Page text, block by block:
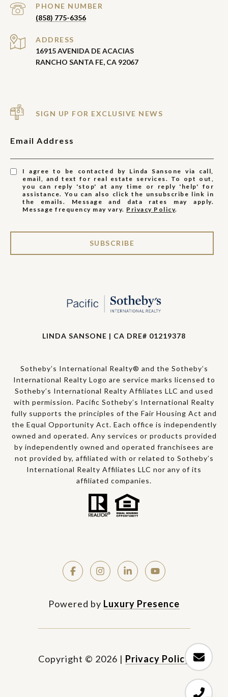
PHONE NUMBER
(858) 775-6356
ADDRESS
16915 AVENIDA DE ACACIAS
RANCHO SANTA FE, CA 92067
SIGN UP FOR EXCLUSIVE NEWS
Email Address
I agree to be contacted by Linda Sansone via call,
email, and text for real estate services. To opt out,
you can reply 'stop' at any time or reply 'help' for
assistance. You can also click the unsubscribe link in
the emails. Message and data rates may apply.
Message frequency may vary. Privacy Policy.
SUBSCRIBE
LINDA SANSONE | CA DRE# 01219378
Sotheby’s International Realty® and the Sotheby’s
International Realty Logo are service marks licensed to
Sotheby’s International Realty Affiliates LLC and used
with permission. Pacific Sotheby’s International Realty
fully supports the principles of the Fair Housing Act and
the Equal Opportunity Act. Each office is independently
owned and operated. Any services or products provided
by independently owned and operated franchisees are
not provided by, affiliated with or related to Sotheby’s
International Realty Affiliates LLC nor any of its
affiliated companies.
Powered by Luxury Presence
Copyright © 2026 | Privacy Policy